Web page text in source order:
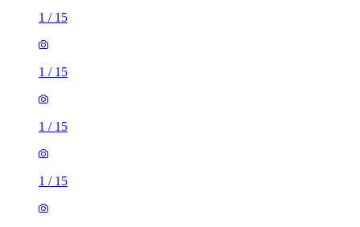
1 / 15
1 / 15
1 / 15
1 / 15